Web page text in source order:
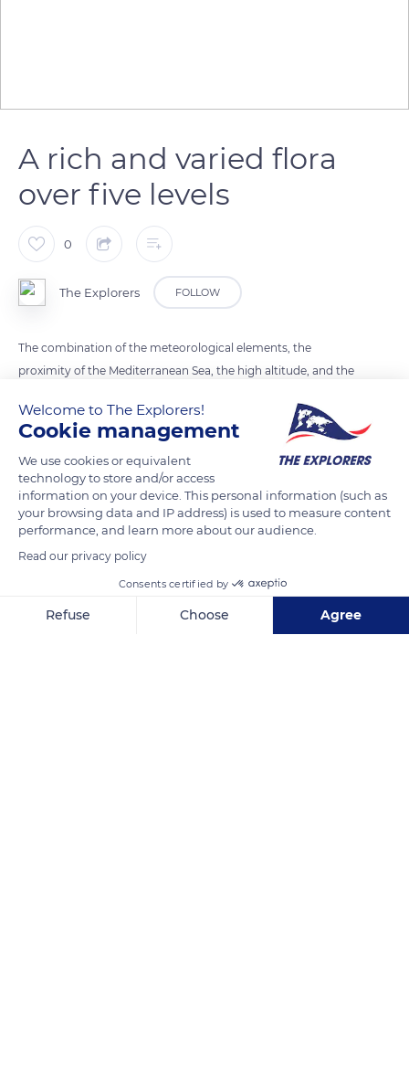
A rich and varied flora
over five levels
0
The Explorers FOLLOW
The combination of the meteorological elements, the
proximity of the Mediterranean Sea, the high altitude, and the
and diversity of the massif's flora. It is made up of four
hundred plant genera and more than a thousand species
spread over five levels of vegetation where Mediterranean and
mid-European flora rub shoulders with alpine varieties. As for
the summit's desert-like thermoclastic scree zone, it is subject
to an extreme climate and hosts species observed in the
Arctic region, such as the Spitsbergen saxifrage or the small
Welcome to The Explorers!
Cookie management
We use cookies or equivalent
technology to store and/or access
information on your device. This personal information (such as
your browsing data and IP address) is used to measure content
performance, and learn more about our audience.
Read our privacy policy
Consents certified by
Refuse Choose Agree